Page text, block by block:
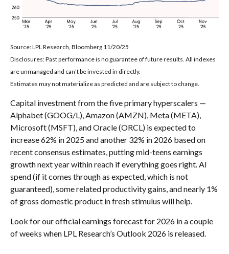
Source: LPL Research, Bloomberg 11/20/25
Disclosures: Past performance is no guarantee of future results. All indexes
are unmanaged and can’t be invested in directly.
Estimates may not materialize as predicted and are subject to change.
Capital investment from the five primary hyperscalers —
Alphabet (GOOG/L), Amazon (AMZN), Meta (META),
Microsoft (MSFT), and Oracle (ORCL) is expected to
increase 62% in 2025 and another 32% in 2026 based on
recent consensus estimates, putting mid-teens earnings
growth next year within reach if everything goes right. AI
spend (if it comes through as expected, which is not
guaranteed), some related productivity gains, and nearly 1%
of gross domestic product in fresh stimulus will help.
Look for our official earnings forecast for 2026 in a couple
of weeks when LPL Research’s Outlook 2026 is released.